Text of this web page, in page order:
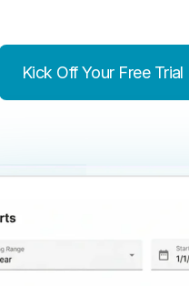
Kick Off Your Free Trial